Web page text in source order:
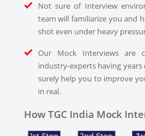
Not sure of Interview
team will familiarize you and
shot even under heavy
Our Mock Interviews are
industry-experts having
surely help you to improve
in real.
How TGC India Mock